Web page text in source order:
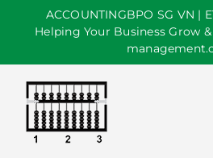
ACCOUNTINGBPO SG VN |
Helping Your Business Grow &